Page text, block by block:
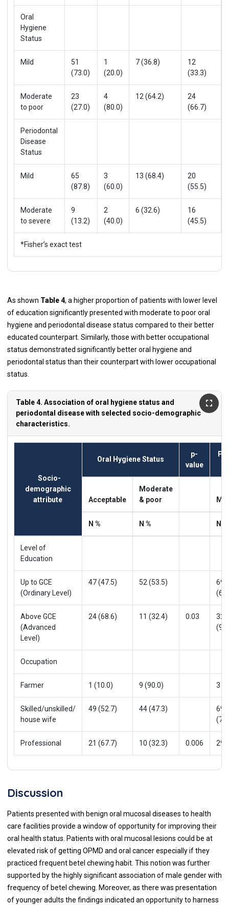
Oral
Hygiene
Status
Mild
51
(73.0)
1
(20.0)
7 (36.8)
12
(33.3)
Moderate
to poor
23
(27.0)
4
(80.0)
12 (64.2)
24
(66.7)
Periodontal
Disease
Status
Mild
65
(87.8)
3
(60.0)
13 (68.4)
20
(55.5)
Moderate
to severe
9
(13.2)
2
(40.0)
6 (32.6)
16
(45.5)
*Fisher’s exact test
As shown Table 4, a higher proportion of patients with lower level
of education significantly presented with moderate to poor oral
hygiene and periodontal disease status compared to their better
educated counterpart. Similarly, those with better occupational
status demonstrated significantly better oral hygiene and
periodontal status than their counterpart with lower occupational
status.
Table 4. Association of oral hygiene status and
periodontal disease with selected socio-demographic
characteristics.
Socio-
demographic
attribute
Oral Hygiene Status
p-
value
Acceptable
Moderate
& poor
N % N % N %
Level of
Education
Up to GCE
(Ordinary Level)
47 (47.5) 52 (53.5)
69
Above GCE
(Advanced
Level)
24 (68.6) 11 (32.4) 0.03
32
Occupation
Farmer 1 (10.0) 9 (90.0) 3
Skilled/unskilled/
house wife
49 (52.7) 44 (47.3)
69
Professional 21 (67.7) 10 (32.3) 0.006
Discussion
Patients presented with benign oral mucosal diseases to health
care facilities provide a window of opportunity for improving their
oral health status. Patients with oral mucosal lesions could be at
elevated risk of getting OPMD and oral cancer especially if they
practiced frequent betel chewing habit. This notion was further
supported by the highly significant association of male gender with
frequency of betel chewing. Moreover, as there was presentation
of younger adults the findings indicated an opportunity to harness